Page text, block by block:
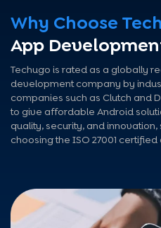
Why Choose
App
Techugo is rated as a globally
development company by
companies such as Clutch and
to give affordable Android
quality, security, and
choosing the ISO 27001